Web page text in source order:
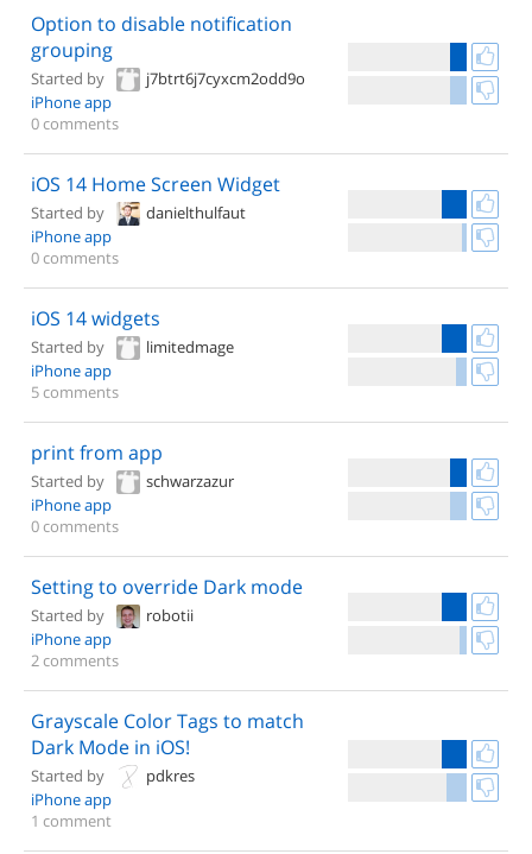
Option to disable notification
grouping
Started by
j7btrt6j7cyxcm2odd9o
iPhone app
0 comments
iOS 14 Home Screen Widget
Started by
danielthulfaut
iPhone app
0 comments
iOS 14 widgets
Started by
limitedmage
iPhone app
5 comments
print from app
Started by
schwarzazur
iPhone app
0 comments
Setting to override Dark mode
Started by
robotii
iPhone app
2 comments
Grayscale Color Tags to match
Dark Mode in iOS!
Started by
pdkres
iPhone app
1 comment